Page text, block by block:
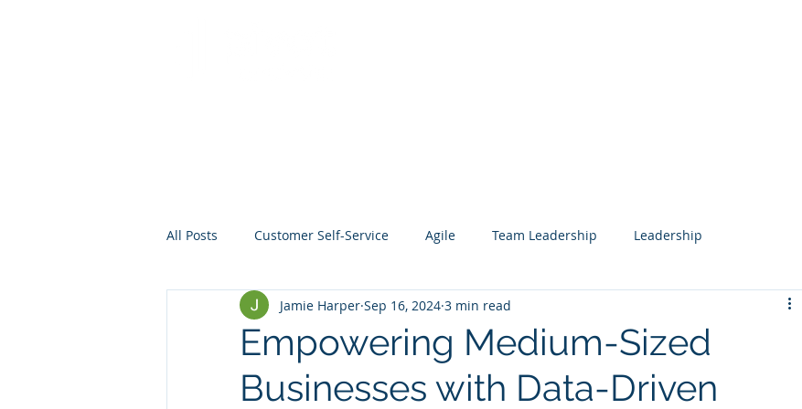
All Posts Customer Self-Service Agile Team Leadership Leadership
Crisis Management Project Management Governance
Mentoring Web Design Search Salesforce Knowledge Management
Empowering Medium-Sized
Businesses with Data-Driven
Jamie Harper Sep 16, 2024 3 min read